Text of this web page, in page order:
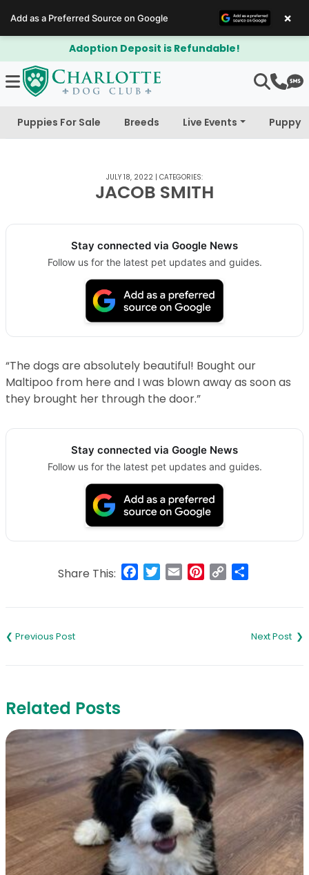
Adoption Deposit is Refundable!
Puppies For Sale Breeds Live Events Puppy
JULY 18, 2022 | CATEGORIES:
JACOB SMITH
Stay connected via Google News
Follow us for the latest pet updates and guides.
“The dogs are absolutely beautiful! Bought our
Maltipoo from here and I was blown away as soon as
they brought her through the door.”
Stay connected via Google News
Follow us for the latest pet updates and guides.
Share This: Facebook
Twitter
Email Pinterest
Copy
navigation
Related Posts
Add as a Preferred Source on Google ×